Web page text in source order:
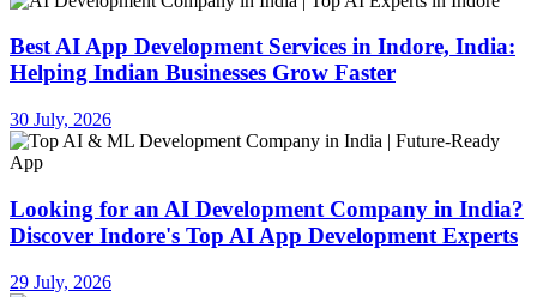
Best AI App Development Services in Indore, India:
Helping Indian Businesses Grow Faster
30 July, 2026
Looking for an AI Development Company in India?
Discover Indore's Top AI App Development Experts
29 July, 2026